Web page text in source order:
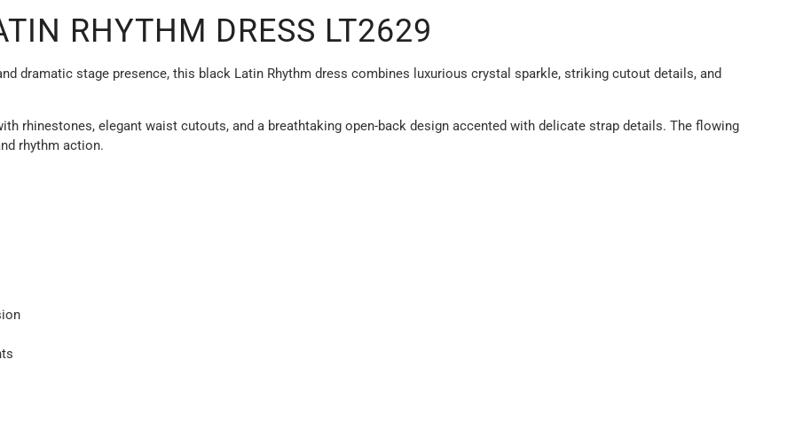
RHYTHM DRESS LT2629
dramatic stage presence, this black Latin Rhythm dress combines luxurious crystal sparkle, striking cutout details, and
rhinestones, elegant waist cutouts, and a breathtaking open-back design accented with delicate strap details. The flowing
rhythm action.